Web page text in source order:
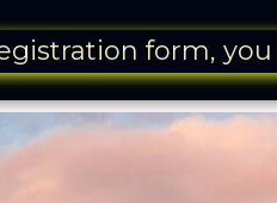
form,